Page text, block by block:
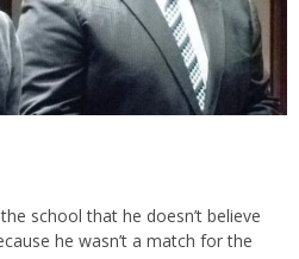
school that he doesn’t believe
he wasn’t a match for the